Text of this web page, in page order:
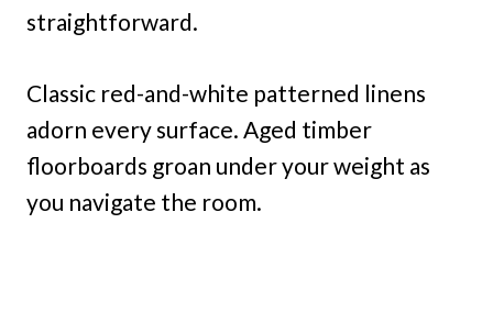
straightforward.
Classic red-and-white patterned linens
adorn every surface. Aged timber
floorboards groan under your weight as
you navigate the room.